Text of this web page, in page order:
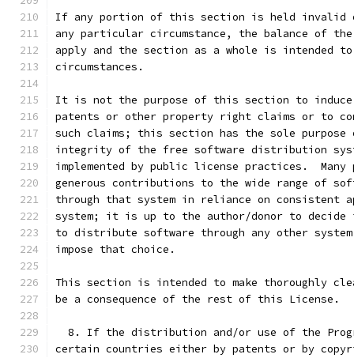
If any portion of this section is held invalid
any particular circumstance, the balance of
apply and the section as a whole is intended
circumstances.
It is not the purpose of this section to
patents or other property right claims or to
such claims; this section has the sole
integrity of the free software distribution
implemented by public license practices.  Many
generous contributions to the wide range of
through that system in reliance on consistent
system; it is up to the author/donor to
to distribute software through any other
impose that choice.
This section is intended to make thoroughly
be a consequence of the rest of this License.
8. If the distribution and/or use of the
certain countries either by patents or by